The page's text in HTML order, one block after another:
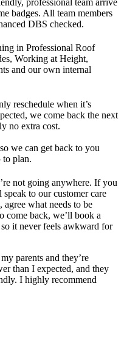
professional team arrive
badges. All team members
DBS checked.
in Professional Roof
Working at Height,
and our own internal
reschedule when it’s
we come back the next
no extra cost.
we can get back to you
to plan.
not going anywhere. If you
to our customer care
agree what needs to be
come back, we’ll book a
it never feels awkward for
parents and they’re
than I expected, and they
I highly recommend